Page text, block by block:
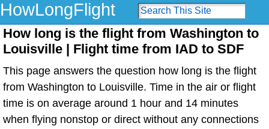
HowLongFlight
How long is the flight from Washington to
Louisville | Flight time from IAD to SDF
This page answers the question how long is the flight
from Washington to Louisville. Time in the air or flight
time is on average around 1 hour and 14 minutes
when flying nonstop or direct without any connections